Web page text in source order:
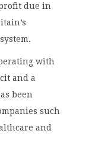
due in
with
and a
been
such
and